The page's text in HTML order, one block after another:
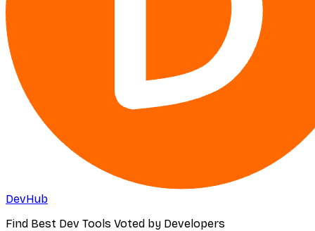
DevHub
Find Best Dev Tools Voted by Developers